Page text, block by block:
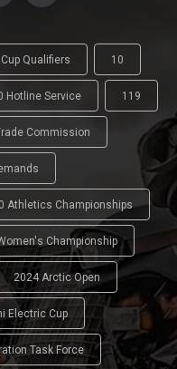
Qualifiers 10
Hotline Service 119
Commission
Athletics Championships
Championship
2024 Arctic Open
Electric Cup
Task Force